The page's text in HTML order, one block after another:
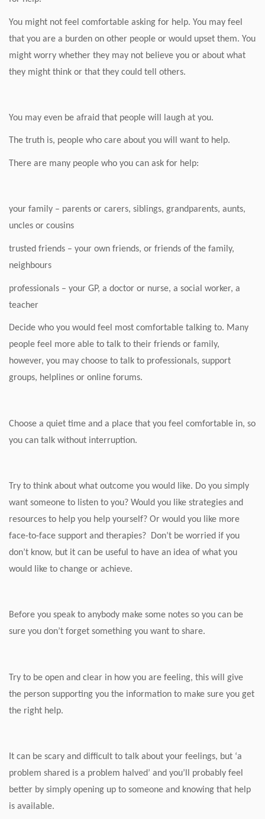
You might not feel comfortable asking for help. You may feel
that you are a burden on other people or would upset them. You
might worry whether they may not believe you or about what
they might think or that they could tell others.
You may even be afraid that people will laugh at you.
The truth is, people who care about you will want to help.
There are many people who you can ask for help:
your family – parents or carers, siblings, grandparents, aunts,
uncles or cousins
trusted friends – your own friends, or friends of the family,
neighbours
professionals – your GP, a doctor or nurse, a social worker, a
teacher
Decide who you would feel most comfortable talking to. Many
people feel more able to talk to their friends or family,
however, you may choose to talk to professionals, support
groups, helplines or online forums.
Choose a quiet time and a place that you feel comfortable in, so
you can talk without interruption.
Try to think about what outcome you would like. Do you simply
want someone to listen to you? Would you like strategies and
resources to help you help yourself? Or would you like more
face-to-face support and therapies? Don’t be worried if you
don’t know, but it can be useful to have an idea of what you
would like to change or achieve.
Before you speak to anybody make some notes so you can be
sure you don’t forget something you want to share.
Try to be open and clear in how you are feeling, this will give
the person supporting you the information to make sure you get
the right help.
It can be scary and difficult to talk about your feelings, but ‘a
problem shared is a problem halved’ and you’ll probably feel
better by simply opening up to someone and knowing that help
is available.